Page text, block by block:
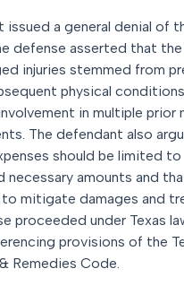
issued a general denial of
defense asserted that the
injuries stemmed from
physical
in multiple prior
The defendant also
should be limited to
necessary amounts and
mitigate damages and
proceeded under Texas
provisions of the
Remedies Code.